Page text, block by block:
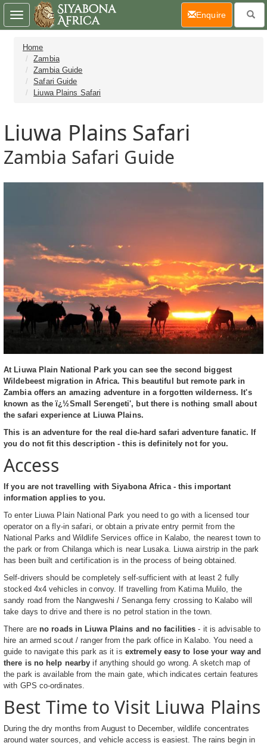
Home
Zambia
Zambia Guide
Safari Guide
Liuwa Plains Safari
Liuwa Plains Safari
Zambia Safari Guide
At Liuwa Plain National Park you can see the second biggest
Wildebeest migration in Africa. This beautiful but remote park in
Zambia offers an amazing adventure in a forgotten wilderness. It's
known as the ï¿½Small Serengeti', but there is nothing small about
the safari experience at Liuwa Plains.
This is an adventure for the real die-hard safari adventure fanatic. If
you do not fit this description - this is definitely not for you.
Access
If you are not travelling with Siyabona Africa - this important
information applies to you.
To enter Liuwa Plain National Park you need to go with a licensed tour
operator on a fly-in safari, or obtain a private entry permit from the
National Parks and Wildlife Services office in Kalabo, the nearest town to
the park or from Chilanga which is near Lusaka. Liuwa airstrip in the park
has been built and certification is in the process of being obtained.
Self-drivers should be completely self-sufficient with at least 2 fully
stocked 4x4 vehicles in convoy. If travelling from Katima Mulilo, the
sandy road from the Nangweshi / Senanga ferry crossing to Kalabo will
take days to drive and there is no petrol station in the town.
There are no roads in Liuwa Plains and no facilities - it is advisable to
hire an armed scout / ranger from the park office in Kalabo. You need a
guide to navigate this park as it is extremely easy to lose your way and
there is no help nearbyif anything should go wrong. A sketch map of
the park is available from the main gate, which indicates certain features
with GPS co-ordinates.
Best Time to Visit Liuwa Plains
During the dry months from August to December, wildlife concentrates
around water sources, and vehicle access is easiest. The rains begin in
Toggle
navigation
Enquire(current)